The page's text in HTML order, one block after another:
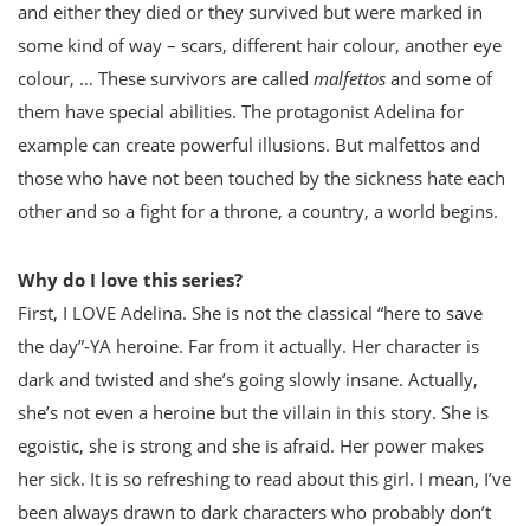
and either they died or they survived but were marked in
some kind of way – scars, different hair colour, another eye
colour, … These survivors are called malfettos and some of
them have special abilities. The protagonist Adelina for
example can create powerful illusions. But malfettos and
those who have not been touched by the sickness hate each
other and so a fight for a throne, a country, a world begins.
Why do I love this series?
First, I LOVE Adelina. She is not the classical “here to save
the day”-YA heroine. Far from it actually. Her character is
dark and twisted and she’s going slowly insane. Actually,
she’s not even a heroine but the villain in this story. She is
egoistic, she is strong and she is afraid. Her power makes
her sick. It is so refreshing to read about this girl. I mean, I’ve
been always drawn to dark characters who probably don’t